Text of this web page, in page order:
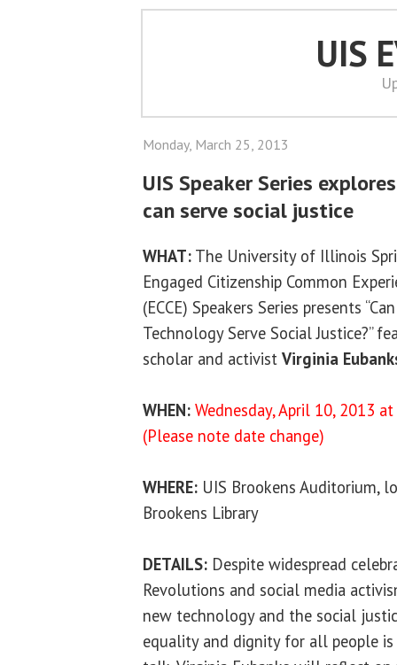
UIS
Monday, March 25, 2013
UIS Speaker Series
can serve social justice
WHAT: The University of Illinois
Engaged Citizenship Common
(ECCE) Speakers Series presents “Can
Technology Serve Social Justice?”
scholar and activist Virginia
WHEN: Wednesday, April 10, 2013 at
(Please note date change)
WHERE: UIS Brookens Auditorium,
Brookens Library
DETAILS: Despite widespread
Revolutions and social media
new technology and the social
equality and dignity for all people